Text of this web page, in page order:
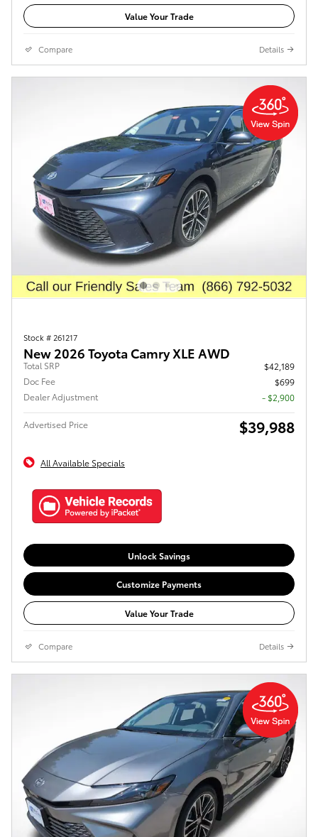
Value Your Trade
Compare Details
Stock # 261217
New 2026 Toyota Camry XLE AWD
Total SRP
$42,189
Doc Fee
$699
Dealer Adjustment
- $2,900
Advertised Price $39,988
All Available Specials
Unlock Savings
Customize Payments
Value Your Trade
Compare Details